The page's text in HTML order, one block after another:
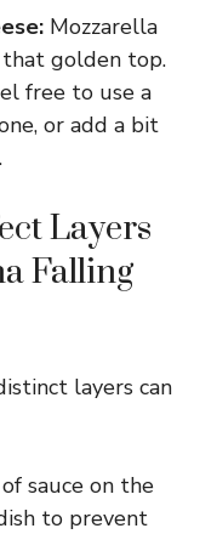
Mozzarella
golden top.
free to use a
or add a bit
Layers
Falling
layers can
sauce on the
to prevent